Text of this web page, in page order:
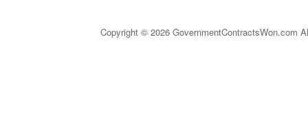
Copyright © 2026 GovernmentContractsWon.com